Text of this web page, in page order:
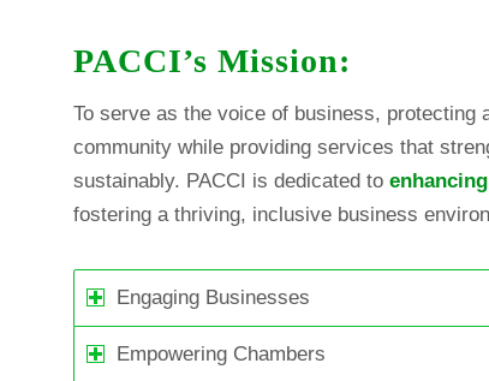
PACCI’s Mission:
To serve as the voice of business,
community while providing services that
sustainably. PACCI is dedicated to
fostering a thriving, inclusive business
Engaging Businesses
Empowering Chambers